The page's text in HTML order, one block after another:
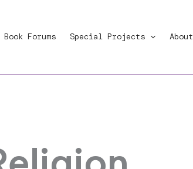
Book Forums Special Projects About